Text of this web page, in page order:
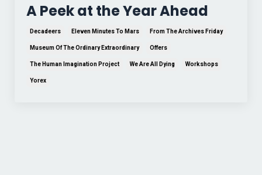
A Peek at the Year Ahead
Decadeers Eleven Minutes To Mars From The Archives Friday
Museum Of The Ordinary Extraordinary Offers
The Human Imagination Project We Are All Dying Workshops
Yorex